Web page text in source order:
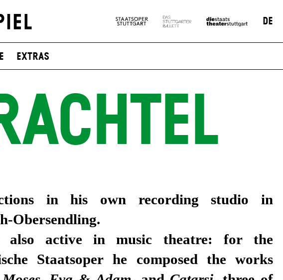
DE
Extras
in his own recording studio in
Obersendling.
also active in music theatre: for the
Staatsoper he composed the works